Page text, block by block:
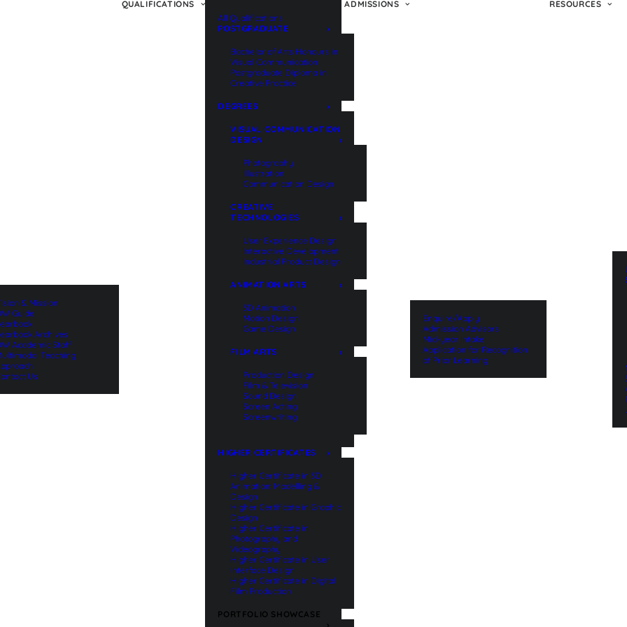
& Mission
Guide
Archives
Academic Staff
Teaching
Us
QUALIFICATIONS
All Qualifications
POSTGRADUATE
Bachelor of Arts Honours in
Visual Communication
Postgraduate Diploma in
Creative Practice
DEGREES
VISUAL COMMUNICATION
DESIGN
Photography
Illustration
Communication Design
CREATIVE
TECHNOLOGIES
User Experience Design
Interactive Development
Industrial Product Design
ANIMATION ARTS
3D Animation
Motion Design
Game Design
FILM ARTS
Production Design
Film & Television
Sound Design
Screen Acting
Screenwriting
HIGHER CERTIFICATES
Higher Certificate in 3D
Animation: Modelling &
Design
Higher Certificate in Graphic
Design
Higher Certificate in
Photography and
Videography
Higher Certificate in User
Interface Design
Higher Certificate in Digital
Film Production
PORTFOLIO SHOWCASE
ADMISSIONS
Enquire/Apply
Admission Advisors
Mid-year Intake
Application for Recognition
of Prior Learning
RESOURCES